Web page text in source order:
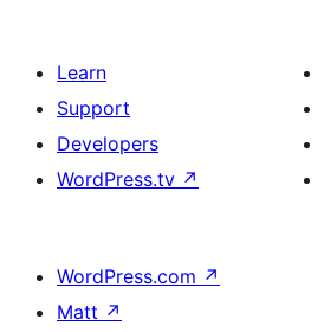
Learn
Support
Developers
WordPress.tv ↗
WordPress.com ↗
Matt ↗